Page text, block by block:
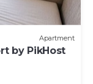
Apartment
by PikHost